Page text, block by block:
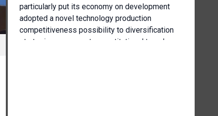
particularly put its economy on development
adopted a novel technology production
competitiveness possibility to diversification
strategic a measure to constitutional travel